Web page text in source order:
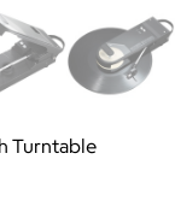
Turntable